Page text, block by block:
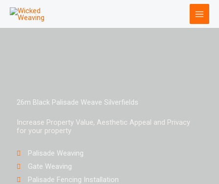
Skip
26m Black Palisade Weave Silverfields
Increase Property Value, Aesthetic Appeal and Privacy
for your property
Palisade Weaving
Gate Weaving
Palisade Fencing Installation